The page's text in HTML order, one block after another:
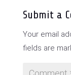
Submit a
Your email
fields are